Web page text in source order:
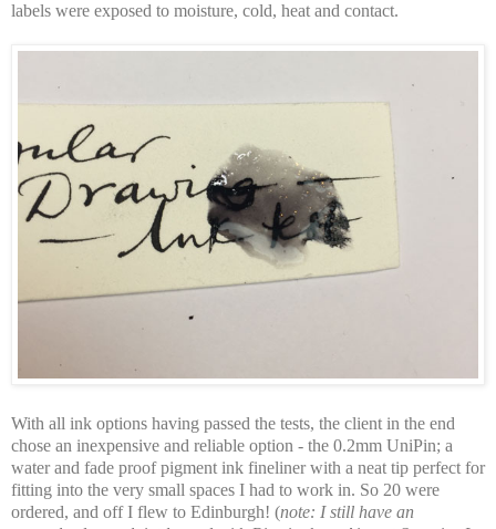
labels were exposed to moisture, cold, heat and contact.
With all ink options having passed the tests, the client in the end
chose an inexpensive and reliable option - the 0.2mm UniPin; a
water and fade proof pigment ink fineliner with a neat tip perfect for
fitting into the very small spaces I had to work in. So 20 were
ordered, and off I flew to Edinburgh! (note: I still have an